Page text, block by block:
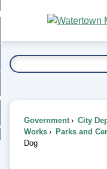
Main
Content
To...
Government City
Works
Parks and
Dog